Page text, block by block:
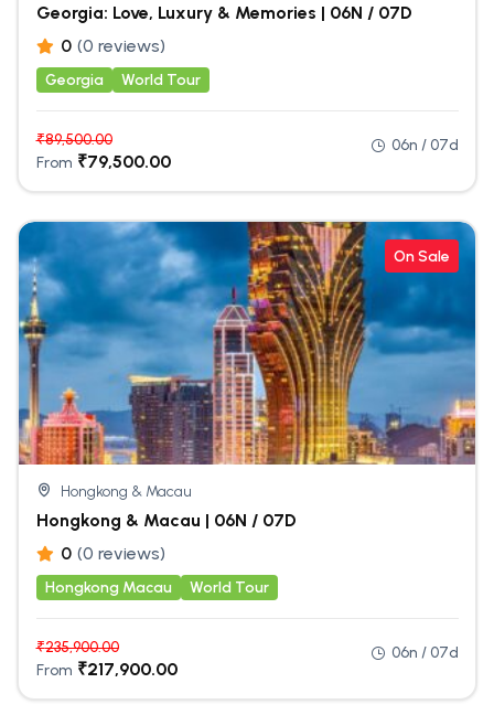
Georgia: Love, Luxury & Memories | 06N / 07D
0 (0 reviews)
Georgia World Tour
₹89,500.00
From ₹79,500.00
06n / 07d
On Sale
Hongkong & Macau
Hongkong & Macau | 06N / 07D
0 (0 reviews)
Hongkong Macau World Tour
₹235,900.00
From ₹217,900.00
06n / 07d